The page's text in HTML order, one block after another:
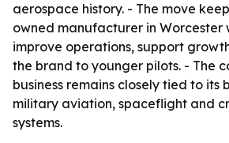
aerospace history. - The move
owned manufacturer in Worcester
improve operations, support
the brand to younger pilots. - The
business remains closely tied to its
military aviation, spaceflight and
systems.